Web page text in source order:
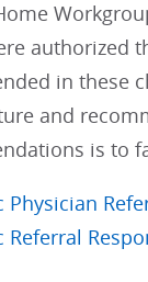
authorized
in these
and
is to
Physician
Referral